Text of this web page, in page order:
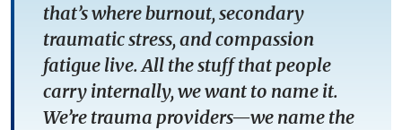
that’s where burnout, secondary
traumatic stress, and compassion
fatigue live. All the stuff that people
carry internally, we want to name it.
We’re trauma providers—we name the